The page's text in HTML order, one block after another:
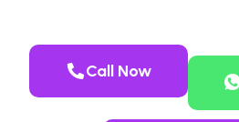
Call Now